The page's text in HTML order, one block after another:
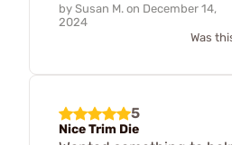
by Susan M. on December 14,
2024
Was
5
Nice Trim Die